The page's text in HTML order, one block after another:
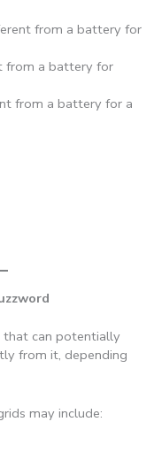
from a battery for
from a battery for
from a battery for a
that can potentially
from it, depending
may include: